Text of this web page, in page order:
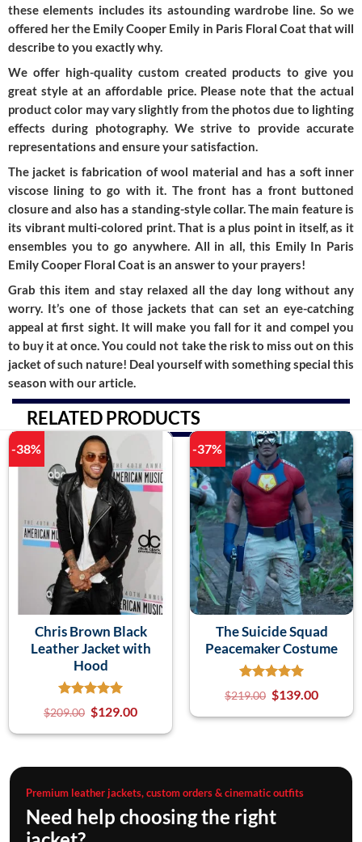
these elements includes its astounding wardrobe line. So we
offered her the Emily Cooper Emily in Paris Floral Coat that will
describe to you exactly why.
We offer high-quality custom created products to give you
great style at an affordable price. Please note that the actual
product color may vary slightly from the photos due to lighting
effects during photography. We strive to provide accurate
representations and ensure your satisfaction.
The jacket is fabrication of wool material and has a soft inner
viscose lining to go with it. The front has a front buttoned
closure and also has a standing-style collar. The main feature is
its vibrant multi-colored print. That is a plus point in itself, as it
ensembles you to go anywhere. All in all, this Emily In Paris
Emily Cooper Floral Coat is an answer to your prayers!
Grab this item and stay relaxed all the day long without any
worry. It’s one of those jackets that can set an eye-catching
appeal at first sight. It will make you fall for it and compel you
to buy it at once. You could not take the risk to miss out on this
jacket of such nature! Deal yourself with something special this
season with our article.
RELATED PRODUCTS
-38%
Chris Brown Black
Leather Jacket with
Hood
$209.00 $129.00
-37%
The Suicide Squad
Peacemaker Costume
$219.00 $139.00
Premium leather jackets, custom orders & cinematic outfits
Need help choosing the right